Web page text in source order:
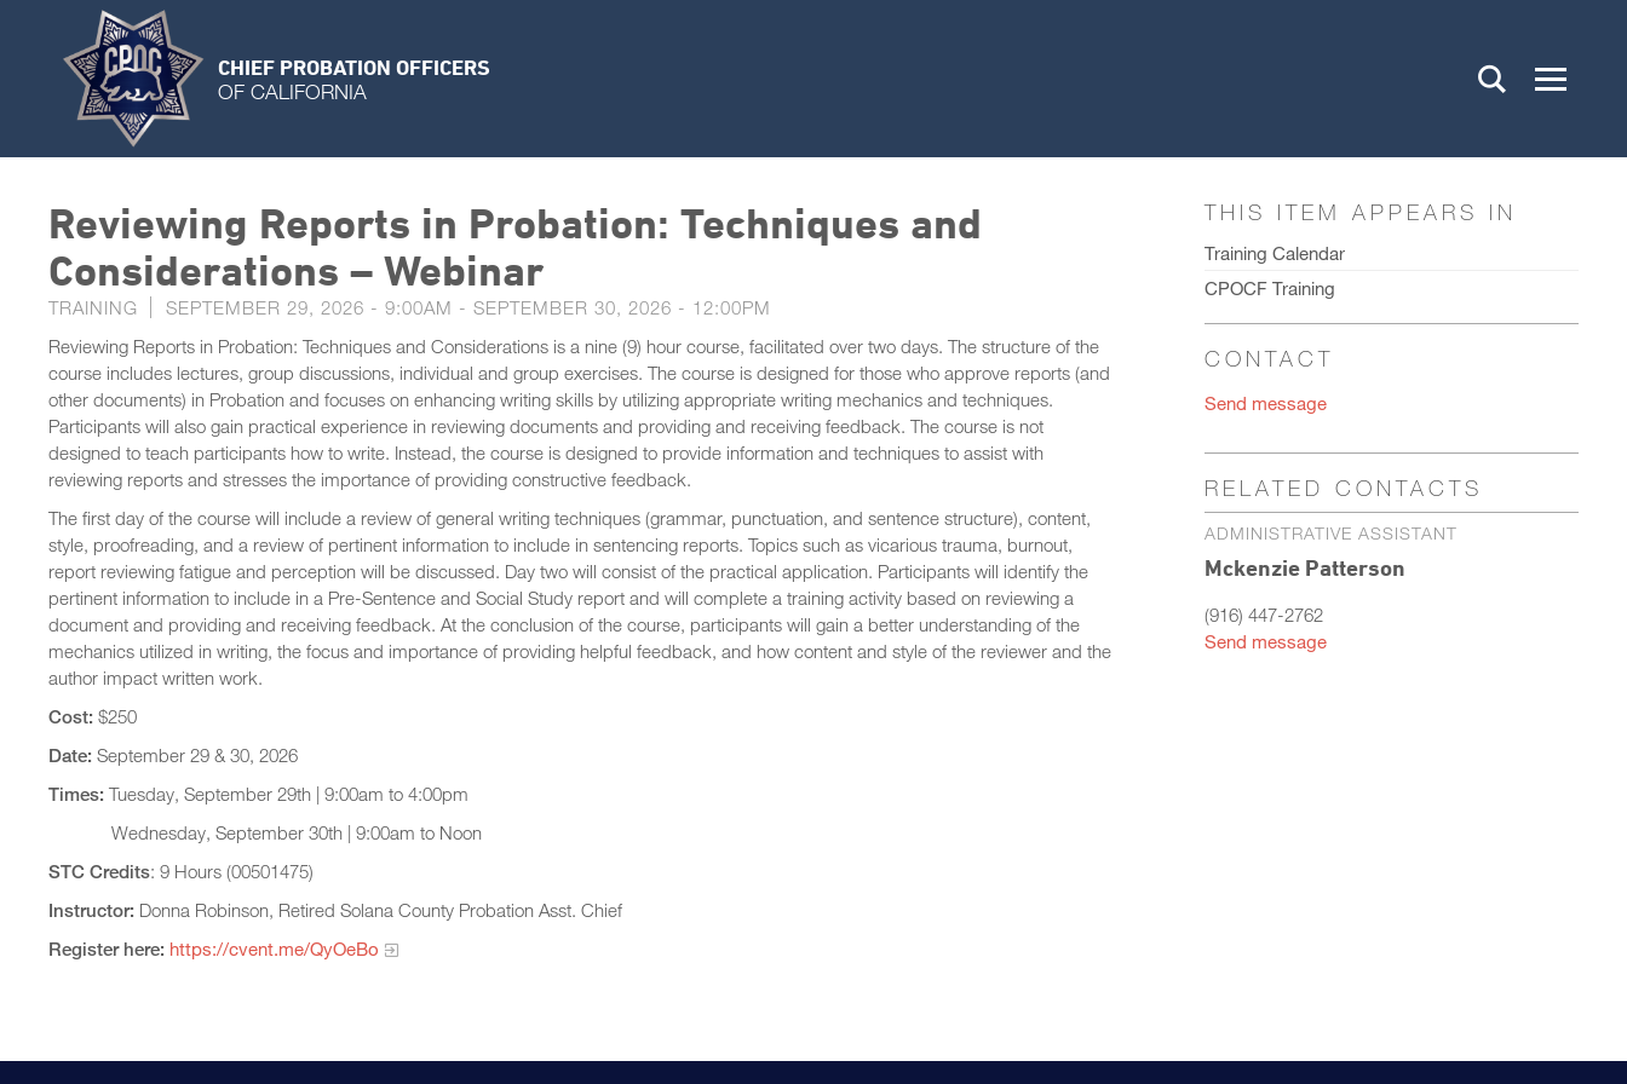
CHIEF PROBATION OFFICERS
OF CALIFORNIA
Reviewing Reports in Probation: Techniques and
Considerations – Webinar
TRAINING SEPTEMBER 29, 2026 - 9:00AM - SEPTEMBER 30, 2026 - 12:00PM
Reviewing Reports in Probation: Techniques and Considerations is a nine (9) hour course, facilitated over two days. The structure of the
course includes lectures, group discussions, individual and group exercises. The course is designed for those who approve reports (and
other documents) in Probation and focuses on enhancing writing skills by utilizing appropriate writing mechanics and techniques.
Participants will also gain practical experience in reviewing documents and providing and receiving feedback. The course is not
designed to teach participants how to write. Instead, the course is designed to provide information and techniques to assist with
reviewing reports and stresses the importance of providing constructive feedback.
The first day of the course will include a review of general writing techniques (grammar, punctuation, and sentence structure), content,
style, proofreading, and a review of pertinent information to include in sentencing reports. Topics such as vicarious trauma, burnout,
report reviewing fatigue and perception will be discussed. Day two will consist of the practical application. Participants will identify the
pertinent information to include in a Pre-Sentence and Social Study report and will complete a training activity based on reviewing a
document and providing and receiving feedback. At the conclusion of the course, participants will gain a better understanding of the
mechanics utilized in writing, the focus and importance of providing helpful feedback, and how content and style of the reviewer and the
author impact written work.
Cost: $250
Date: September 29 & 30, 2026
Times: Tuesday, September 29th | 9:00am to 4:00pm
Wednesday, September 30th | 9:00am to Noon
STC Credits: 9 Hours (00501475)
Instructor: Donna Robinson, Retired Solana County Probation Asst. Chief
Register here: https://cvent.me/QyOeBo
THIS ITEM APPEARS IN
Training Calendar
CPOCF Training
CONTACT
Send message
RELATED CONTACTS
ADMINISTRATIVE ASSISTANT
Mckenzie Patterson
(916) 447-2762
Send message